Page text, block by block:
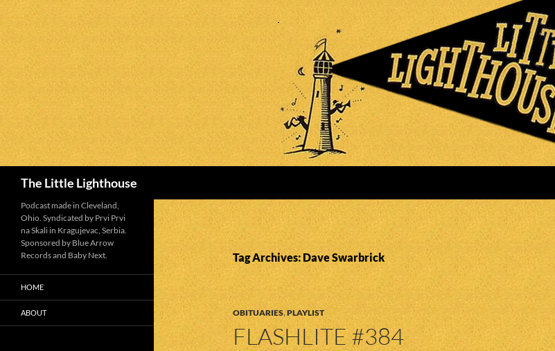
The Little Lighthouse
Tag Archives: Dave Swarbrick
OBITUARIES,PLAYLIST
FLASHLITE #384
Podcast made in Cleveland,
Ohio. Syndicated by Prvi Prvi
na Skali in Kragujevac, Serbia.
Sponsored by Blue Arrow
Records and Baby Next.
HOME
ABOUT